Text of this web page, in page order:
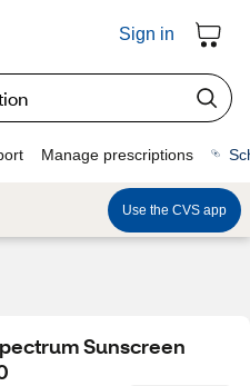
Sign in
Manage prescriptions
Use the CVS app
Sunscreen